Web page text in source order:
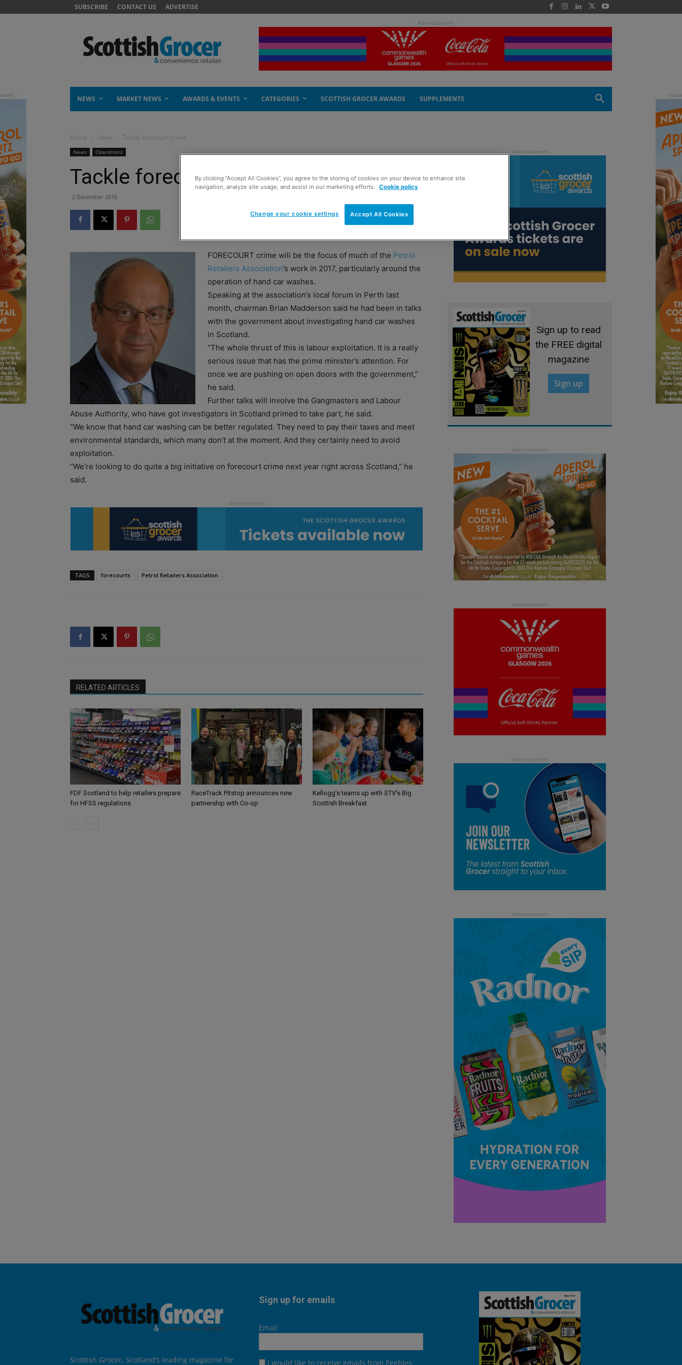
SUBSCRIBE CONTACT US ADVERTISE
- Advertisement -
NEWS MARKET NEWS AWARDS & EVENTS CATEGORIES SCOTTISH GROCER AWARDS SUPPLEMENTS
Home News Tackle forecourt crime
News Operations
Tackle forecourt crime
2 December 2016
FORECOURT crime will be the focus of much of the Petrol
Retailers Association’s work in 2017, particularly around the
operation of hand car washes.
Speaking at the association’s local forum in Perth last
month, chairman Brian Madderson said he had been in talks
with the government about investigating hand car washes
in Scotland.
“The whole thrust of this is labour exploitation. It is a really
serious issue that has the prime minister’s attention. For
once we are pushing on open doors with the government,”
he said.
Further talks will involve the Gangmasters and Labour
Abuse Authority, who have got investigators in Scotland primed to take part, he said.
“We know that hand car washing can be better regulated. They need to pay their taxes and meet
environmental standards, which many don’t at the moment. And they certainly need to avoid
exploitation.
“We’re looking to do quite a big initiative on forecourt crime next year right across Scotland,” he
said.
TAGS forecourts Petrol Retailers Association
RELATED ARTICLES
FDF Scotland to help retailers prepare
for HFSS regulations
RaceTrack Pitstop announces new
partnership with Co-op
Kellogg’s teams up with STV’s Big
Scottish Breakfast
Sign up to read
the FREE digital
magazine
Sign up
Scottish Grocer, Scotland’s leading magazine for
Sign up for emails
Email
I would like to receive emails from Peebles
By clicking “Accept All Cookies”, you agree to the storing of cookies on your device to enhance site
navigation, analyze site usage, and assist in our marketing efforts. Cookie policy
Accept All Cookies
Change your cookie settings